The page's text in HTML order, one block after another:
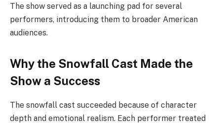
The show served as a launching pad for several
performers, introducing them to broader American
audiences.
Why the Snowfall Cast Made the
Show a Success
The snowfall cast succeeded because of character
depth and emotional realism. Each performer treated